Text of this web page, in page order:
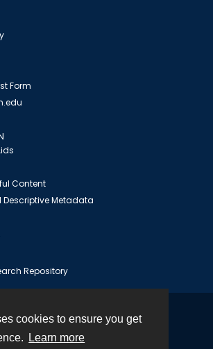
cookies to ensure you get
Learn more
Form
Content
Descriptive Metadata
Repository